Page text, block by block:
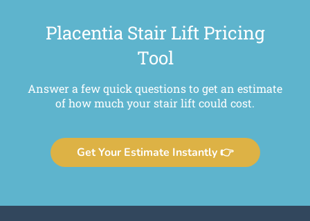
Placentia Stair Lift Pricing
Tool
Answer a few quick questions to get an estimate
of how much your stair lift could cost.
Get Your Estimate Instantly 👉